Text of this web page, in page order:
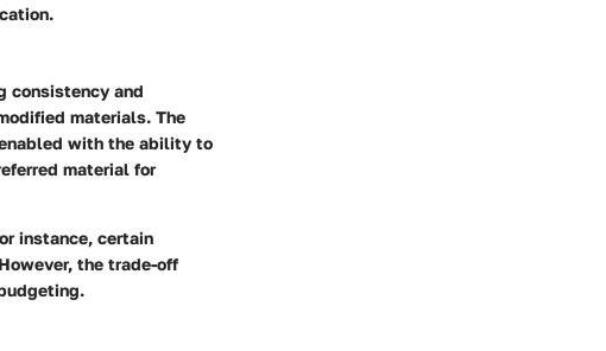
consistency and
materials. The
with the ability to
material for
instance, certain
the trade-off